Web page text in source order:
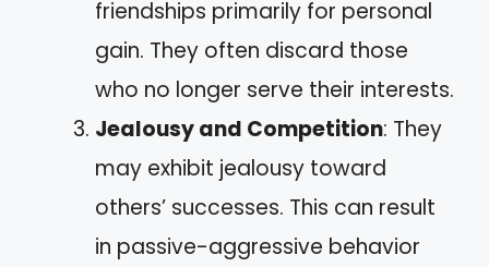
friendships primarily for personal
gain. They often discard those
who no longer serve their interests.
Jealousy and Competition: They
may exhibit jealousy toward
others’ successes. This can result
in passive-aggressive behavior